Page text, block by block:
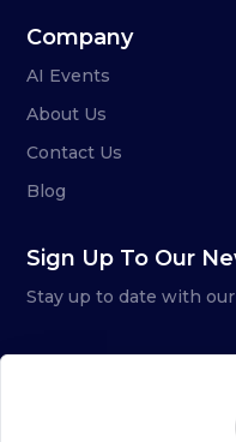
Company
AI Events
About Us
Contact Us
Blog
Sign Up To Our
Stay up to date with